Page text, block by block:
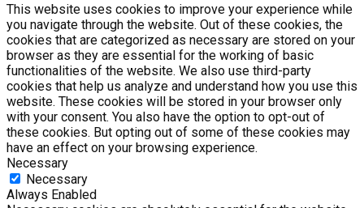
This website uses cookies to improve your experience while
you navigate through the website. Out of these cookies, the
cookies that are categorized as necessary are stored on your
browser as they are essential for the working of basic
functionalities of the website. We also use third-party
cookies that help us analyze and understand how you use this
website. These cookies will be stored in your browser only
with your consent. You also have the option to opt-out of
these cookies. But opting out of some of these cookies may
have an effect on your browsing experience.
Necessary
Necessary
Always Enabled